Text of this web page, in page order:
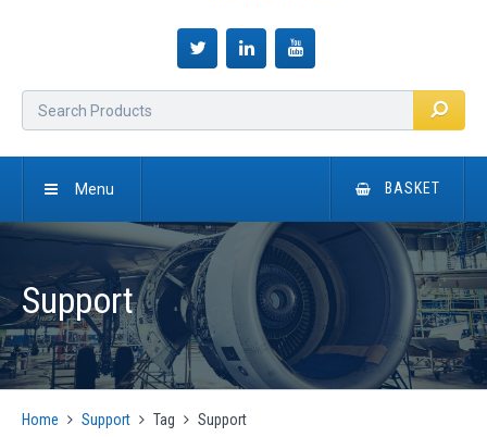
BASKET
Menu
HOME
PRODUCTS
AUTOMATIC CMM SOLUTIONS
MANUAL CMM SOLUTIONS
MOTION CONTROL
ENCODER INTERFACES
Support
Home Support Tag Support